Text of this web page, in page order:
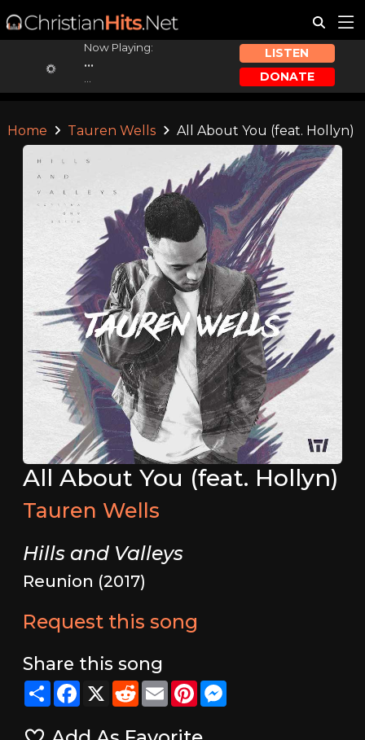
Now Playing:
...
LISTEN
DONATE
Home Tauren Wells All About You (feat. Hollyn)
All About You (feat. Hollyn)
Tauren Wells
Hills and Valleys
Reunion (2017)
Request this song
Share this song
ShareFacebook
X RedditEmailPinterestMessenger